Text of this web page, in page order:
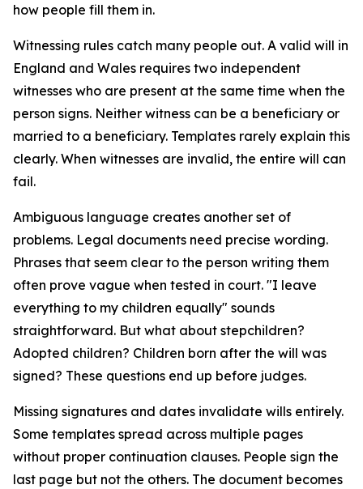
how people fill them in.
Witnessing rules catch many people out. A valid will in
England and Wales requires two independent
witnesses who are present at the same time when the
person signs. Neither witness can be a beneficiary or
married to a beneficiary. Templates rarely explain this
clearly. When witnesses are invalid, the entire will can
fail.
Ambiguous language creates another set of
problems. Legal documents need precise wording.
Phrases that seem clear to the person writing them
often prove vague when tested in court. "I leave
everything to my children equally" sounds
straightforward. But what about stepchildren?
Adopted children? Children born after the will was
signed? These questions end up before judges.
Missing signatures and dates invalidate wills entirely.
Some templates spread across multiple pages
without proper continuation clauses. People sign the
last page but not the others. The document becomes